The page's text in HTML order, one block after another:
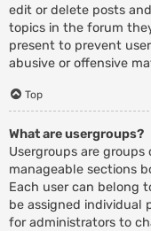
edit or delete posts
topics in the forum
present to prevent
abusive or offensive
Top
What are usergroups?
Usergroups are
manageable sections
Each user can belong
be assigned individual
for administrators to